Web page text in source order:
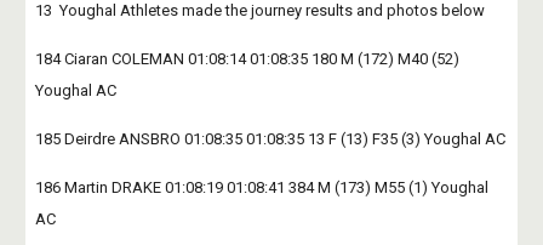
13  Youghal Athletes made the journey results and photos below
184 Ciaran COLEMAN 01:08:14 01:08:35 180 M (172) M40 (52)
Youghal AC
185 Deirdre ANSBRO 01:08:35 01:08:35 13 F (13) F35 (3) Youghal AC
186 Martin DRAKE 01:08:19 01:08:41 384 M (173) M55 (1) Youghal
AC